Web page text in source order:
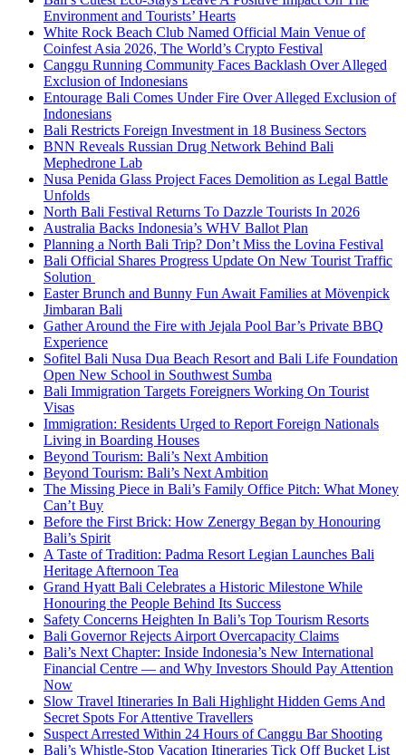
Environment and Tourists’ Hearts
White Rock Beach Club Named Official Main Venue of
Coinfest Asia 2026, The World’s Crypto Festival
Canggu Running Community Faces Backlash Over Alleged
Exclusion of Indonesians
Entourage Bali Comes Under Fire Over Alleged Exclusion of
Indonesians
Bali Restricts Foreign Investment in 18 Business Sectors
BNN Reveals Russian Drug Network Behind Bali
Mephedrone Lab
Nusa Penida Glass Project Faces Demolition as Legal Battle
Unfolds
North Bali Festival Returns To Dazzle Tourists In 2026
Australia Backs Indonesia’s WHV Ballot Plan
Planning a North Bali Trip? Don’t Miss the Lovina Festival
Bali Official Shares Progress Update On New Tourist Traffic
Solution
Easter Brunch and Bunny Fun Await Families at Mövenpick
Jimbaran Bali
Gather Around the Fire with Jejala Pool Bar’s Private BBQ
Experience
Sofitel Bali Nusa Dua Beach Resort and Bali Life Foundation
Open New School in Southwest Sumba
Bali Immigration Targets Foreigners Working On Tourist
Visas
Immigration: Residents Urged to Report Foreign Nationals
Living in Boarding Houses
Beyond Tourism: Bali’s Next Ambition
Beyond Tourism: Bali’s Next Ambition
The Missing Piece in Bali’s Family Office Pitch: What Money
Can’t Buy
Before the First Brick: How Zenergy Began by Honouring
Bali’s Spirit
A Taste of Tradition: Padma Resort Legian Launches Bali
Heritage Afternoon Tea
Grand Hyatt Bali Celebrates a Historic Milestone While
Honouring the People Behind Its Success
Safety Concerns Heighten In Bali’s Top Tourism Resorts
Bali Governor Rejects Airport Overcapacity Claims
Bali’s Next Chapter: Inside Indonesia’s New International
Financial Centre — and Why Investors Should Pay Attention
Now
Slow Travel Itineraries In Bali Highlight Hidden Gems And
Secret Spots For Attentive Travellers
Suspect Arrested Within 24 Hours of Canggu Bar Shooting
Bali’s Whistle-Stop Vacation Itineraries Tick Off Bucket List